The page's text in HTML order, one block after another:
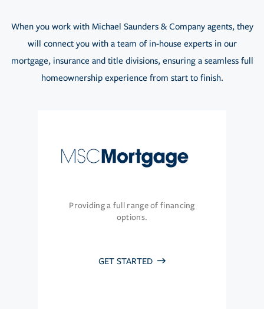
When you work with Michael Saunders & Company agents, they
will connect you with a team of in-house experts in our
mortgage, insurance and title divisions, ensuring a seamless full
homeownership experience from start to finish.
Providing a full range of financing
options.
GET STARTED